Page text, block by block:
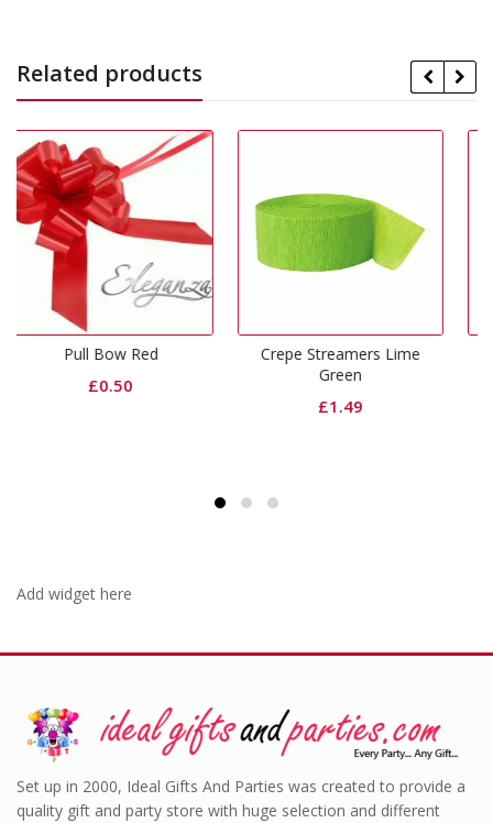
Related products
Crepe Streamers Lime
Red Plastic
Add widget here
Set up in 2000, Ideal Gifts And Parties was created to provide a
quality gift and party store with huge selection and different